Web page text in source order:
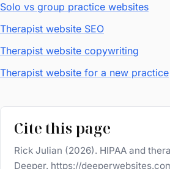
Solo vs group practice websites
Therapist website SEO
Therapist website copywriting
Therapist website for a new practice
Cite this page
Rick Julian (2026). HIPAA and
Deeper. https://